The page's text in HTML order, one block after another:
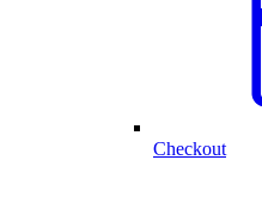
Checkout